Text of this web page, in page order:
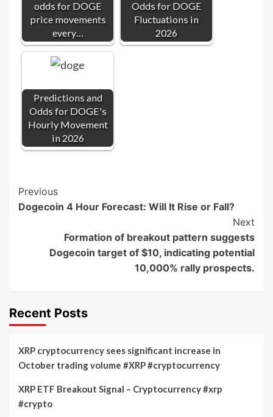
odds for DOGE
price movements
every…
Odds for DOGE
Fluctuations in
2026
Predictions and
Odds for DOGE's
Hourly Movement
in 2026
Post
Navigation
Previous
Dogecoin 4 Hour Forecast: Will It Rise or Fall?
Next
Formation of breakout pattern suggests
Dogecoin target of $10, indicating potential
10,000% rally prospects.
Recent Posts
XRP cryptocurrency sees significant increase in
October trading volume #XRP #cryptocurrency
XRP ETF Breakout Signal – Cryptocurrency #xrp
#crypto